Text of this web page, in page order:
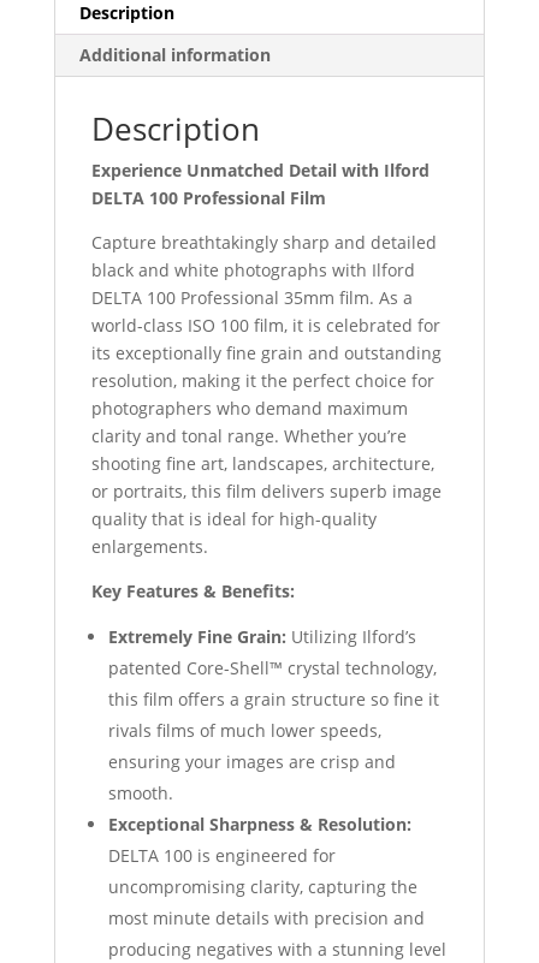
Description
Additional information
Description
Experience Unmatched Detail with Ilford
DELTA 100 Professional Film
Capture breathtakingly sharp and detailed
black and white photographs with Ilford
DELTA 100 Professional 35mm film. As a
world-class ISO 100 film, it is celebrated for
its exceptionally fine grain and outstanding
resolution, making it the perfect choice for
photographers who demand maximum
clarity and tonal range. Whether you’re
shooting fine art, landscapes, architecture,
or portraits, this film delivers superb image
quality that is ideal for high-quality
enlargements.
Key Features & Benefits:
Extremely Fine Grain: Utilizing Ilford’s
patented Core-Shell™ crystal technology,
this film offers a grain structure so fine it
rivals films of much lower speeds,
ensuring your images are crisp and
smooth.
Exceptional Sharpness & Resolution:
DELTA 100 is engineered for
uncompromising clarity, capturing the
most minute details with precision and
producing negatives with a stunning level